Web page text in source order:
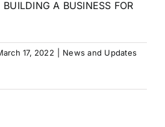
BUILDING A BUSINESS FOR
17, 2022
News and Updates